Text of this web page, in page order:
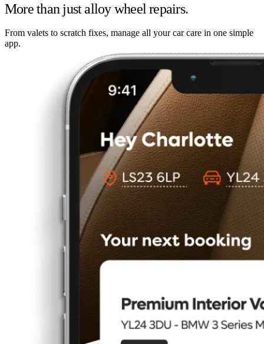
More than just alloy wheel repairs.
From valets to scratch fixes, manage all your car care in one simple
app.